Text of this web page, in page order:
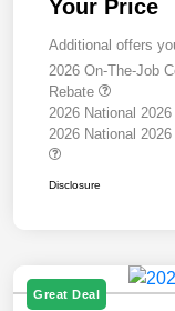
Your Price
Additional offers
2026 On-The-Job
Rebate
2026 National
2026 National
Disclosure
Great Deal